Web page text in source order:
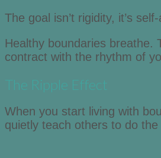
The goal isn’t rigidity, it’s
Healthy boundaries breathe.
contract with the rhythm of
The Ripple Effect
When you start living with
quietly teach others to do the